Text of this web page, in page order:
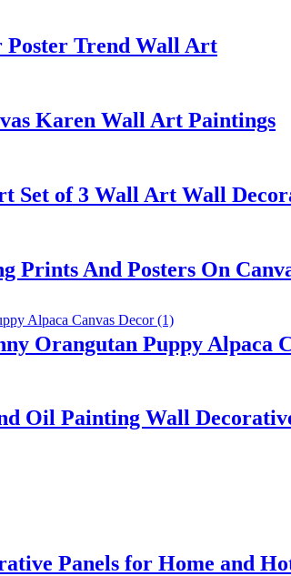
Poster Trend Wall Art
Karen Wall Art Paintings
Set of 3 Wall Art Wall
Prints And Posters On
Orangutan Puppy Alpaca
Oil Painting Wall
Panels for Home and